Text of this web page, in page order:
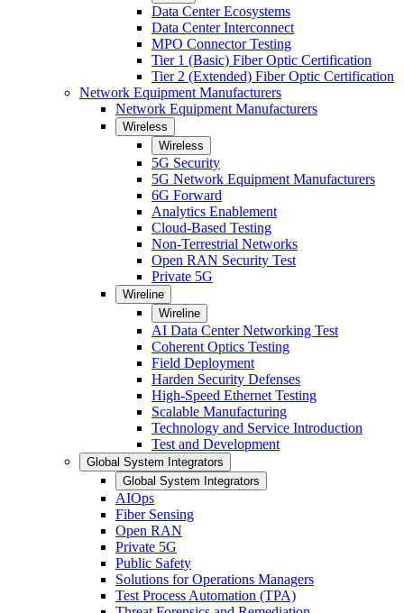
Data Center Ecosystems
Data Center Interconnect
MPO Connector Testing
Tier 1 (Basic) Fiber Optic Certification
Tier 2 (Extended) Fiber Optic Certification
Network Equipment Manufacturers
Network Equipment Manufacturers
Wireless
Wireless
5G Security
5G Network Equipment Manufacturers
6G Forward
Analytics Enablement
Cloud-Based Testing
Non-Terrestrial Networks
Open RAN Security Test
Private 5G
Wireline
Wireline
AI Data Center Networking Test
Coherent Optics Testing
Field Deployment
Harden Security Defenses
High-Speed Ethernet Testing
Scalable Manufacturing
Technology and Service Introduction
Test and Development
Global System Integrators
Global System Integrators
AIOps
Fiber Sensing
Open RAN
Private 5G
Public Safety
Solutions for Operations Managers
Test Process Automation (TPA)